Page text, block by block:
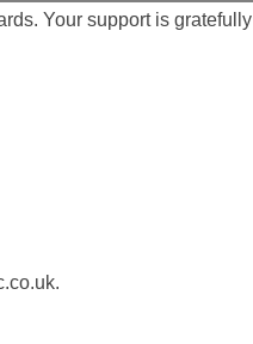
Your support is gratefully